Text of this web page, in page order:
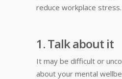
reduce workplace stress.
1. Talk about it
It may be difficult or
about your mental